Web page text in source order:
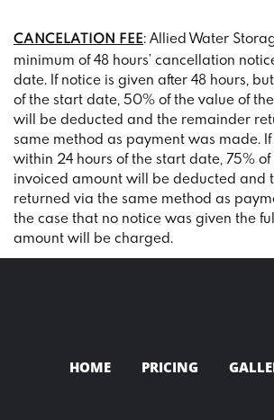
CANCELATION FEE: Allied Water
minimum of 48 hours’ cancellation
date. If notice is given after 48 hours,
of the start date, 50% of the value of
will be deducted and the remainder
same method as payment was made.
within 24 hours of the start date, 75%
invoiced amount will be deducted and
returned via the same method as
the case that no notice was given the
amount will be charged.
HOME PRICING